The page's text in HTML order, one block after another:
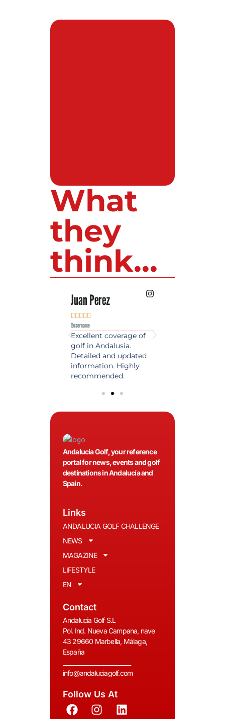
What
they
think...
Juan Perez
    
@username
Excellent coverage of
golf in Andalusia.
Detailed and updated
information. Highly
recommended.
Andalucía Golf, your reference
portal for news, events and golf
destinations in Andalucía and
Spain.
Links
ANDALUCIA GOLF CHALLENGE
NEWS
MAGAZINE
LIFESTYLE
EN
Contact
Andalucia Golf S.L
Pol. Ind. Nueva Campana, nave
43 29660 Marbella, Málaga,
España
info@andaluciagolf.com
Follow Us At